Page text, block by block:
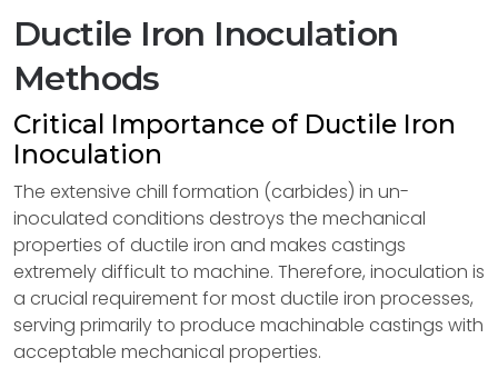
Ductile Iron Inoculation
Methods
Critical Importance of Ductile Iron
Inoculation
The extensive chill formation (carbides) in un-
inoculated conditions destroys the mechanical
properties of ductile iron and makes castings
extremely difficult to machine. Therefore, inoculation is
a crucial requirement for most ductile iron processes,
serving primarily to produce machinable castings with
acceptable mechanical properties.